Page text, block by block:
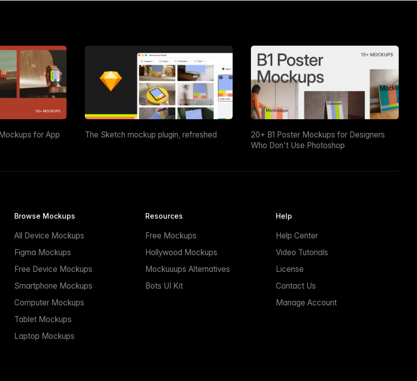
for App
The Sketch mockup plugin, refreshed
20+ B1 Poster Mockups for Designers
Who Don't Use Photoshop
Browse Mockups
All Device Mockups
Figma Mockups
Free Device Mockups
Smartphone Mockups
Computer Mockups
Tablet Mockups
Laptop Mockups
Resources
Free Mockups
Hollywood Mockups
Mockuuups Alternatives
Bots UI Kit
Help
Help Center
Video Tutorials
License
Contact Us
Manage Account